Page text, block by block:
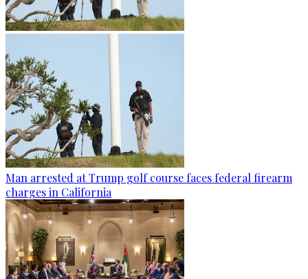
Man arrested at Trump golf course faces federal firearm
charges in California